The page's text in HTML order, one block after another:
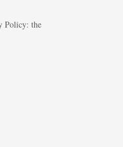
Policy: the